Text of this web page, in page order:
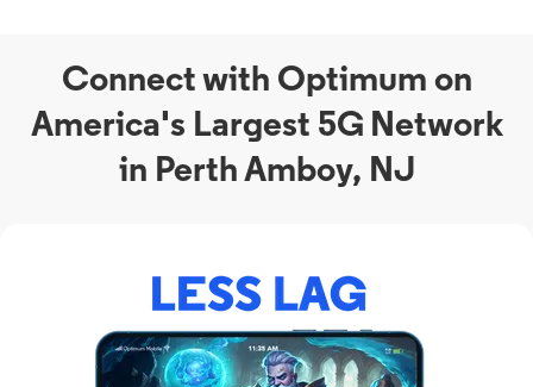
Connect with Optimum on
America's Largest 5G Network
in Perth Amboy, NJ